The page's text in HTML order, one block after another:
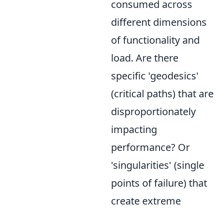
consumed across
different dimensions
of functionality and
load. Are there
specific 'geodesics'
(critical paths) that are
disproportionately
impacting
performance? Or
'singularities' (single
points of failure) that
create extreme